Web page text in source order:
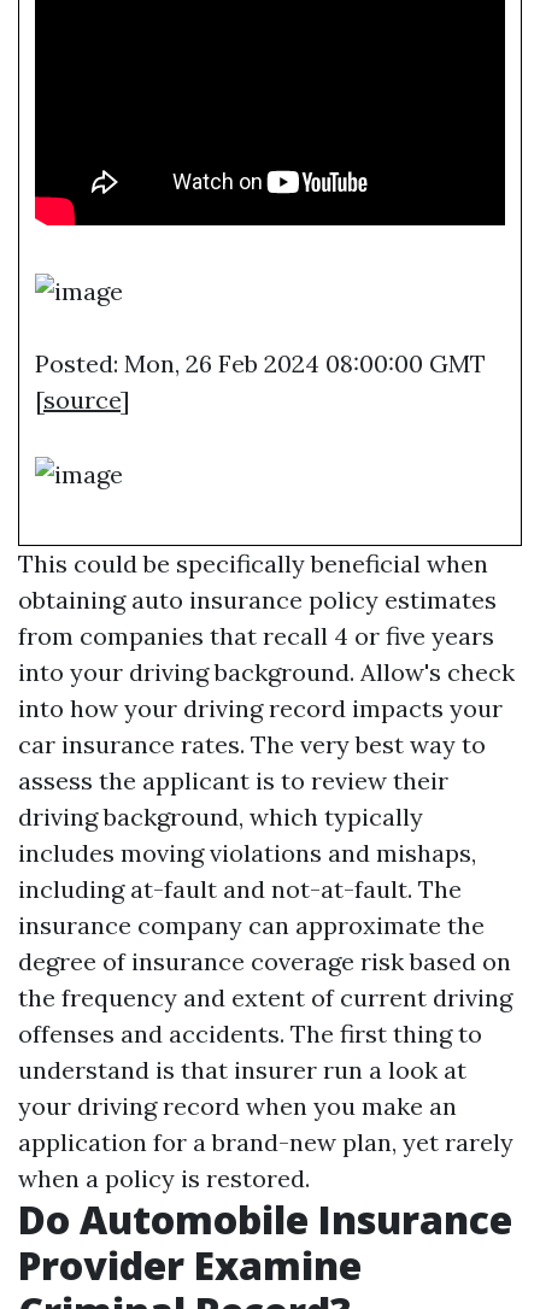
Posted: Mon, 26 Feb 2024 08:00:00 GMT
[source]
This could be specifically beneficial when
obtaining auto insurance policy estimates
from companies that recall 4 or five years
into your driving background. Allow's check
into how your driving record impacts your
car insurance rates. The very best way to
assess the applicant is to review their
driving background, which typically
includes moving violations and mishaps,
including at-fault and not-at-fault. The
insurance company can approximate the
degree of insurance coverage risk based on
the frequency and extent of current driving
offenses and accidents. The first thing to
understand is that insurer run a look at
your driving record when you make an
application for a brand-new plan, yet rarely
when a policy is restored.
Do Automobile Insurance
Provider Examine